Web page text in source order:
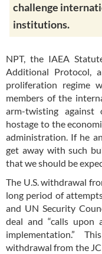
challenge
institutions.
NPT, the IAEA
Additional Protocol,
proliferation regime
members of the
arm-twisting
hostage to the
administration. If he
get away with such
that we should be
The U.S. withdrawal
long period of
and UN Security
deal and “calls
implementation.”
withdrawal from the